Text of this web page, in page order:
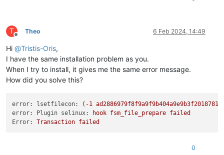
T
Offline
Theo 6 Feb 2024, 14:49
Hi @Tristis-Oris,
I have the same installation problem as you.
When I try to install, it gives me the same error message.
How did you solve this?
error: lsetfilecon: (-1
error: Plugin selinux:
hook fsm_file_prepare failed
Error:
Transaction failed
0